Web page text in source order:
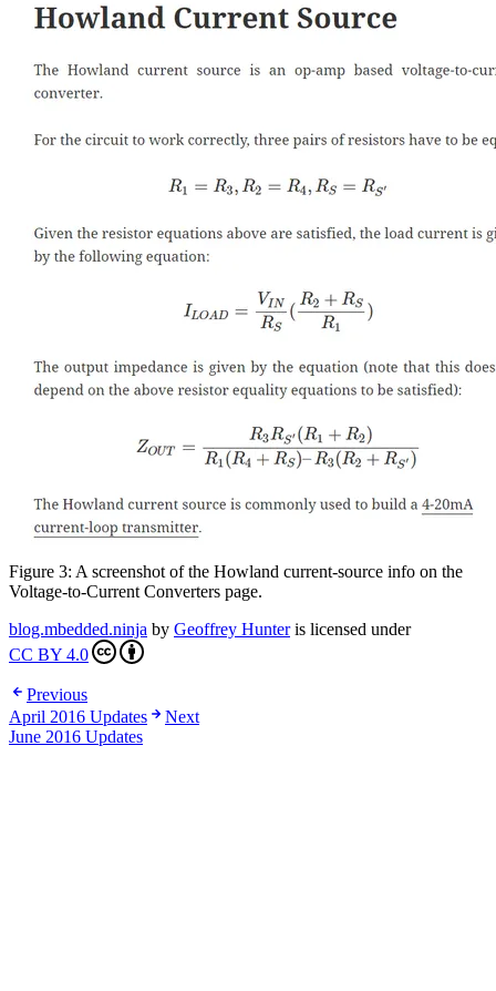
Figure 3: A screenshot of the Howland current-source info on the
Voltage-to-Current Converters page.
blog.mbedded.ninja by Geoffrey Hunteris licensed under
CC BY 4.0
Previous
April 2016 Updates
Next
June 2016 Updates